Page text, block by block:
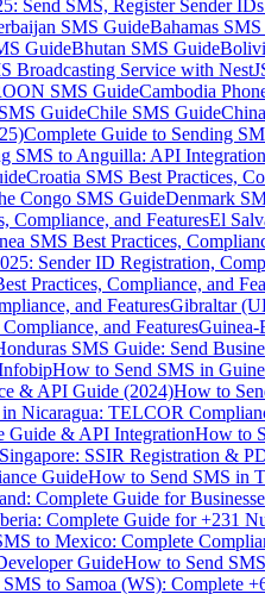
Send SMS, Register Sender
SMS GuideBahamas
GuideBhutan SMS Guide
Broadcasting Service with
SMS GuideCambodia
GuideChile SMS Guide
Complete Guide to Sending
SMS to Anguilla: API
Croatia SMS Best Practices,
Congo SMS GuideDenmark
Compliance, and FeaturesEl
SMS Best Practices,
Sender ID Registration,
Practices, Compliance, and
and FeaturesGibraltar
and FeaturesGuinea-
SMS Guide: Send
How to Send SMS in
& API Guide (2024)How to
Nicaragua: TELCOR
Guide & API IntegrationHow to
SSIR Registration &
GuideHow to Send SMS in
Complete Guide for
Complete Guide for +231
to Mexico: Complete
GuideHow to Send
to Samoa (WS): Complete